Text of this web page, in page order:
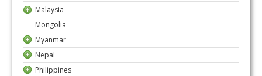
Malaysia
Mongolia
Myanmar
Nepal
Philippines